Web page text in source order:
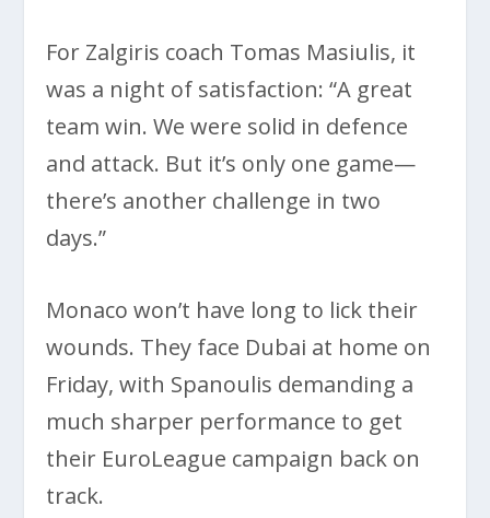
For Zalgiris coach Tomas Masiulis, it
was a night of satisfaction: “A great
team win. We were solid in defence
and attack. But it’s only one game—
there’s another challenge in two
days.”
Monaco won’t have long to lick their
wounds. They face Dubai at home on
Friday, with Spanoulis demanding a
much sharper performance to get
their EuroLeague campaign back on
track.